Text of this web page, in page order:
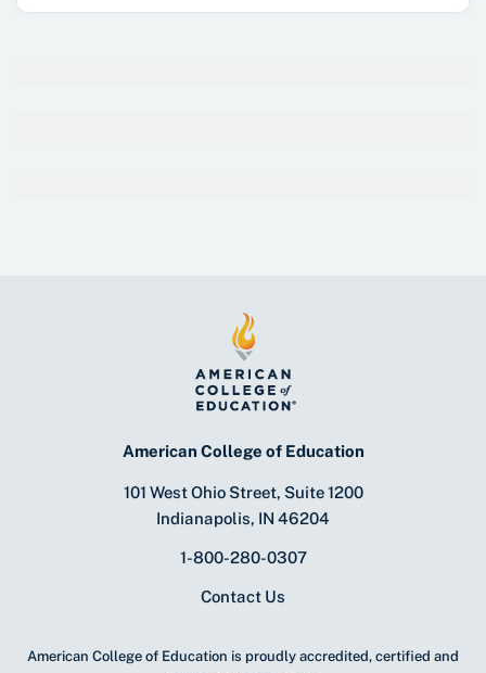
American College of Education
101 West Ohio Street, Suite 1200
Indianapolis, IN 46204
1-800-280-0307
Contact Us
American College of Education is proudly accredited, certified and